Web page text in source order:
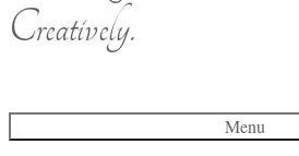
Creatively.
Menu